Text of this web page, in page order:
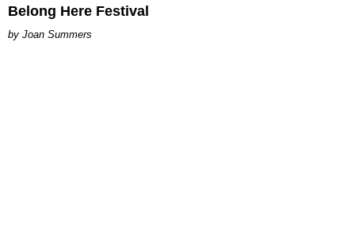
Belong Here Festival
Joan Summers